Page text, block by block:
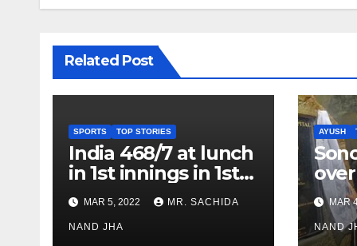
Related Post
SPORTS TOP STORIES
India 468/7 at lunch
in 1st innings in 1st
test against SL as
Jadeja scores 2nd
test ton
MAR 5, 2022 MR. SACHIDA
NAND JHA
AYUSH
over
MAR
NAND